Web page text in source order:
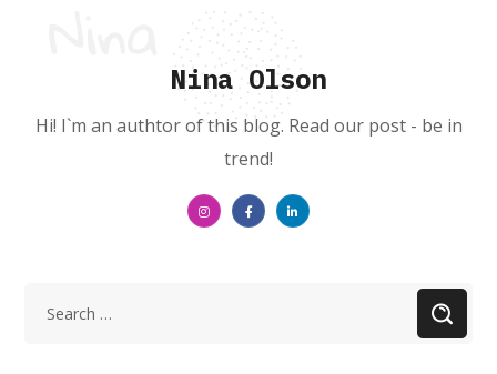
Nina Olson
Hi! I`m an authtor of this blog. Read our post - be in
trend!